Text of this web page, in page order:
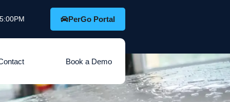
PerGo Portal
Book a Demo